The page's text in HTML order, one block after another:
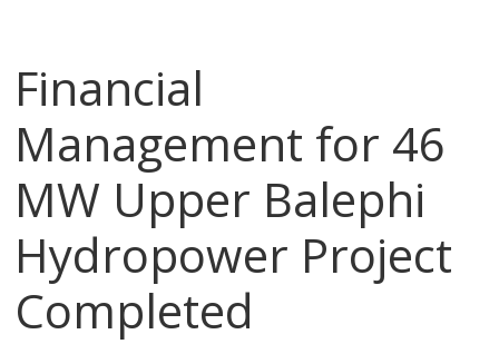
Financial
Management for 46
MW Upper Balephi
Hydropower Project
Completed